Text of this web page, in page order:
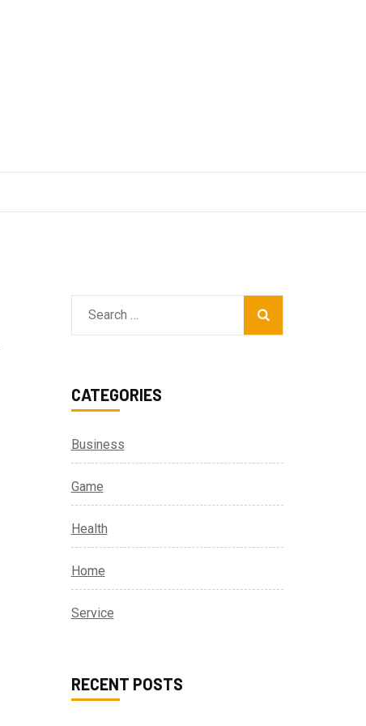
Search
for:
CATEGORIES
Business
Game
Health
Home
Service
RECENT POSTS